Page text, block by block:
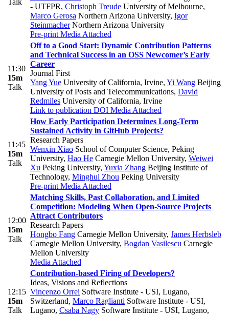
Talk
- UTFPR, Christoph Treude University of Melbourne,
Marco Gerosa Northern Arizona University, Igor
SteinmacherNorthern Arizona University
Pre-print Media Attached
11:30
15m
Talk
Off to a Good Start: Dynamic Contribution Patterns
and Technical Success in an OSS Newcomer’s Early
Career
Journal First
Yang Yue University of California, Irvine, Yi Wang Beijing
University of Posts and Telecommunications, David
Redmiles University of California, Irvine
Link to publication DOI Media Attached
11:45
15m
Talk
How Early Participation Determines Long-Term
Sustained Activity in GitHub Projects?
Research Papers
Wenxin Xiao School of Computer Science, Peking
University, Hao He Carnegie Mellon University, Weiwei
Xu Peking University, Yuxia Zhang Beijing Institute of
Technology, Minghui Zhou Peking University
Pre-print Media Attached
12:00
15m
Talk
Matching Skills, Past Collaboration, and Limited
Competition: Modeling When Open-Source Projects
Attract Contributors
Research Papers
Hongbo Fang Carnegie Mellon University, James Herbsleb
Carnegie Mellon University, Bogdan Vasilescu Carnegie
Mellon University
Media Attached
12:15
15m
Talk
Contribution-based Firing of Developers?
Ideas, Visions and Reflections
Vincenzo Orrei Software Institute - USI, Lugano,
Switzerland, Marco Raglianti Software Institute - USI,
Lugano, Csaba Nagy Software Institute - USI, Lugano,